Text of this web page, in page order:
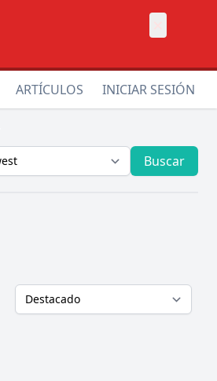
ARTÍCULOS INICIAR SESIÓN
Buscar